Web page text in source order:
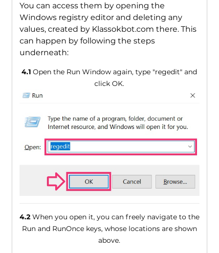
You can access them by opening the
Windows registry editor and deleting any
values, created by Klassokbot.com there. This
can happen by following the steps
underneath:
4.1 Open the Run Window again, type "regedit" and
click OK.
4.2When you open it, you can freely navigate to the
Run and RunOnce keys, whose locations are shown
above.